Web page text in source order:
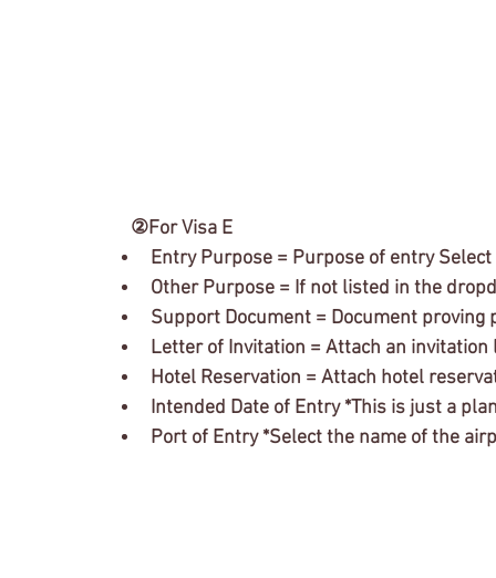
②For Visa E
Entry Purpose = Purpose of entry
Other Purpose = If not listed in the
Support Document = Document proving
Letter of Invitation = Attach an
Hotel Reservation = Attach hotel
Intended Date of Entry *This is just a
Port of Entry *Select the name of the